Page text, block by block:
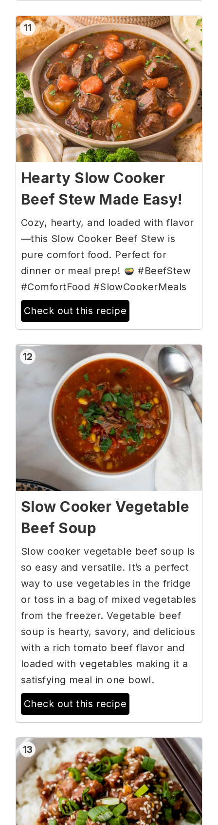
11
Hearty Slow Cooker
Beef Stew Made Easy!
Cozy, hearty, and loaded with flavor
—this Slow Cooker Beef Stew is
pure comfort food. Perfect for
dinner or meal prep!
#BeefStew
#ComfortFood #SlowCookerMeals
Check out this recipe
12
Slow Cooker Vegetable
Beef Soup
Slow cooker vegetable beef soup is
so easy and versatile. It’s a perfect
way to use vegetables in the fridge
or toss in a bag of mixed vegetables
from the freezer. Vegetable beef
soup is hearty, savory, and delicious
with a rich tomato beef flavor and
loaded with vegetables making it a
satisfying meal in one bowl.
Check out this recipe
13